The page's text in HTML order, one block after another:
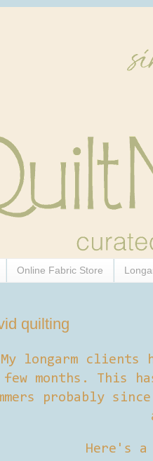
Online Fabric Store
quilting
My longarm clients
few months. This
probably
Here's